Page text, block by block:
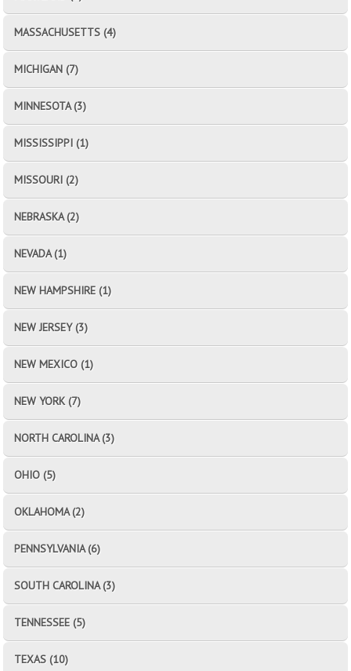
MASSACHUSETTS (4)
MICHIGAN (7)
MINNESOTA (3)
MISSISSIPPI (1)
MISSOURI (2)
NEBRASKA (2)
NEVADA (1)
NEW HAMPSHIRE (1)
NEW JERSEY (3)
NEW MEXICO (1)
NEW YORK (7)
NORTH CAROLINA (3)
OHIO (5)
OKLAHOMA (2)
PENNSYLVANIA (6)
SOUTH CAROLINA (3)
TENNESSEE (5)
TEXAS (10)